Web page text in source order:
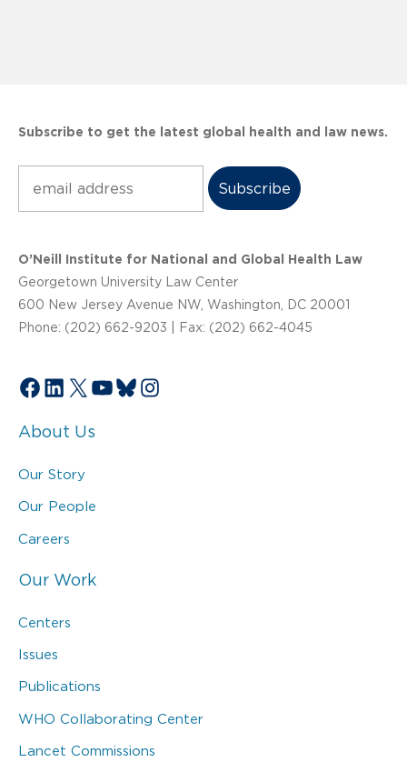
Subscribe to get the latest global health and law news.
O’Neill Institute for National and Global Health Law
Georgetown University Law Center
600 New Jersey Avenue NW, Washington, DC 20001
Phone: (202) 662-9203 | Fax: (202) 662-4045
Facebook
LinkedIn
X YouTube
Bluesky
Instagram
About Us
Our Story
Our People
Careers
Our Work
Centers
Issues
Publications
WHO Collaborating Center
Lancet Commissions